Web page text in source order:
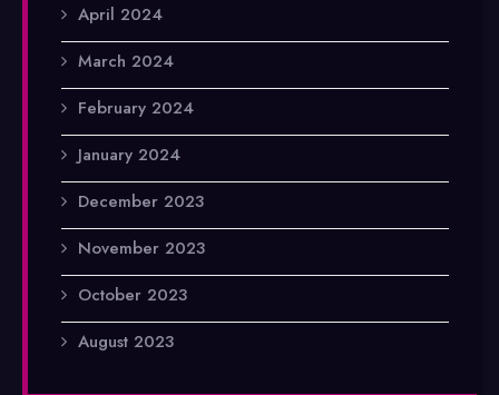
April 2024
March 2024
February 2024
January 2024
December 2023
November 2023
October 2023
August 2023